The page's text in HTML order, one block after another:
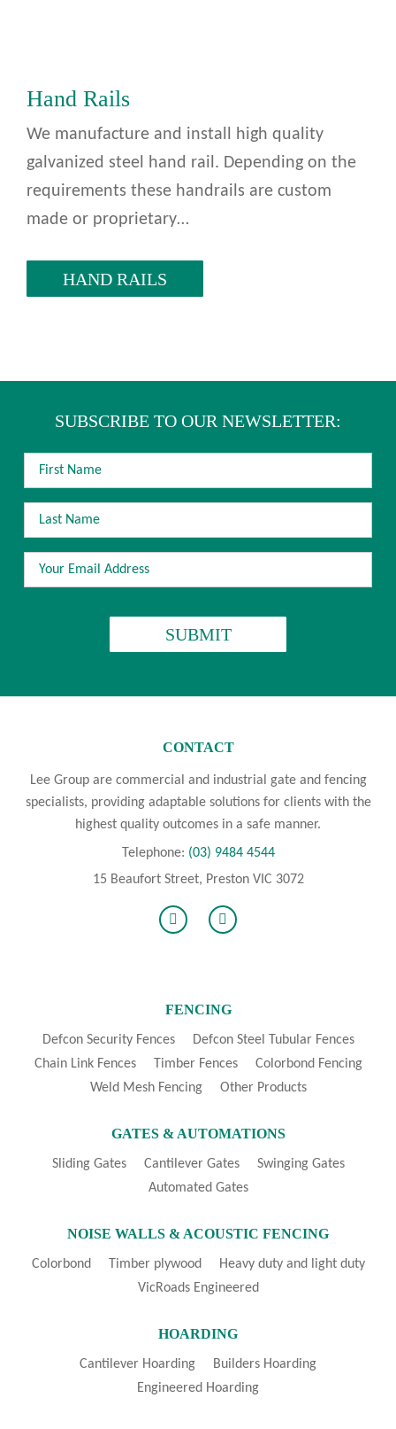
Hand Rails
We manufacture and install high quality
galvanized steel hand rail. Depending on the
requirements these handrails are custom
made or proprietary…
HAND RAILS
SUBSCRIBE TO OUR NEWSLETTER:
FIRST
NAME
LAST
NAME
EMAIL
ADDRESS *
CONTACT
Lee Group are commercial and industrial gate and fencing
specialists, providing adaptable solutions for clients with the
highest quality outcomes in a safe manner.
Telephone: (03) 9484 4544
15 Beaufort Street, Preston VIC 3072
FENCING
Defcon Security Fences
Defcon Steel Tubular Fences
Chain Link Fences
Timber Fences
Colorbond Fencing
Weld Mesh Fencing
Other Products
GATES & AUTOMATIONS
Sliding Gates Cantilever Gates
Swinging Gates
Automated Gates
NOISE WALLS & ACOUSTIC FENCING
Colorbond Timber plywood
Heavy duty and light duty
VicRoads Engineered
HOARDING
Cantilever Hoarding
Builders Hoarding
Engineered Hoarding